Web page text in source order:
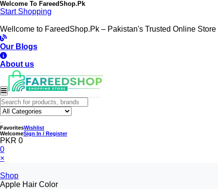
Welcome To FareedShop.Pk
Start Shopping
Wellcome to FareedShop.Pk – Pakistan's Trusted Online Store
Our Blogs
About us
FavoritesWishlist
WelcomeSign In / Register
PKR 0
0
×
Shop
Apple Hair Color